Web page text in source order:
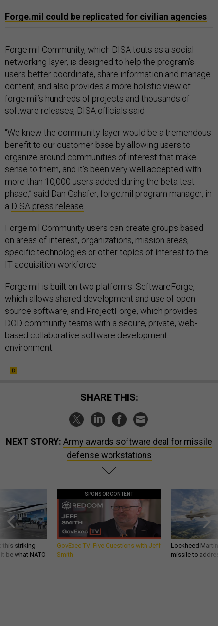
Forge.mil could be replicated for civilian agencies
Forge.mil Community, which DISA touts as a social
networking layer, is designed to help the program’s
users better coordinate, share information and manage
content, and also provides a more holistic view of
forge.mil’s hundreds of projects and thousands of
software releases, DISA officials said.
“We knew the community layer would be a tremendous
benefit to our customer base by allowing users to
organize around communities of interest that make
sense to them, and it’s been very well accepted with
more than 10,000 users added during the beta test
phase,” said Dan Gahafer, forge.mil program manager, in
a DISA press release
Forge.mil Community users can create groups based
on areas of interest, organizations, mission areas,
specific technologies or other topics of interest to the
IT acquisition workforce.
Forge.mil is built on two platforms: SoftwareForge,
which allows shared development and use of open-
source software, and ProjectForge, which provides
DOD community teams with a secure, private, web-
based collaborative software development
environment.
SHARE THIS:
NEXT STORY: Army awards software deal for missile
defense workstations
this striking
be what NATO
SPONSOR CONTENT
GovExec TV: Five Questions with Jeff
Smith
Lockheed
missile to